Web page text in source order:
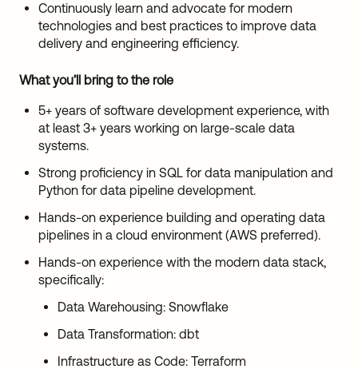
Continuously learn and advocate for modern
technologies and best practices to improve data
delivery and engineering efficiency.
What you’ll bring to the role
5+ years of software development experience, with
at least 3+ years working on large-scale data
systems.
Strong proficiency in SQL for data manipulation and
Python for data pipeline development.
Hands-on experience building and operating data
pipelines in a cloud environment (AWS preferred).
Hands-on experience with the modern data stack,
specifically:
Data Warehousing: Snowflake
Data Transformation: dbt
Infrastructure as Code: Terraform